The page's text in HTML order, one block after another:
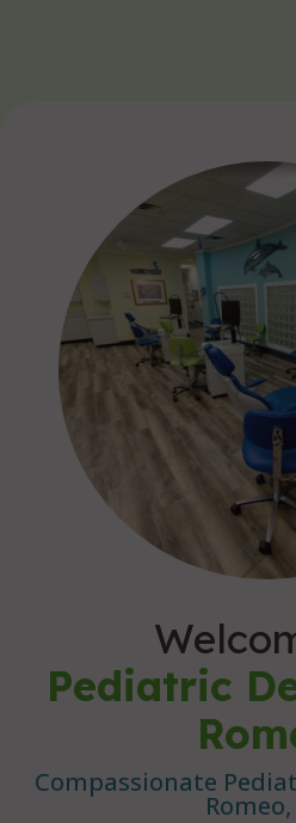
Pediatric
Compassionate